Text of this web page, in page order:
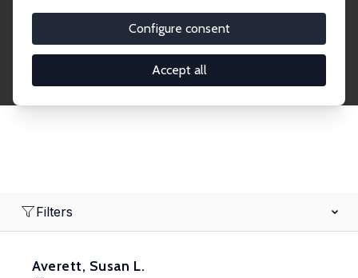
Configure consent
Accept all
economics. Dive into our worldwide network of over
2,000 Research Fellows and Affiliates. Filter by
institution, country, or research area using the left
Filters
Averett, Susan L.